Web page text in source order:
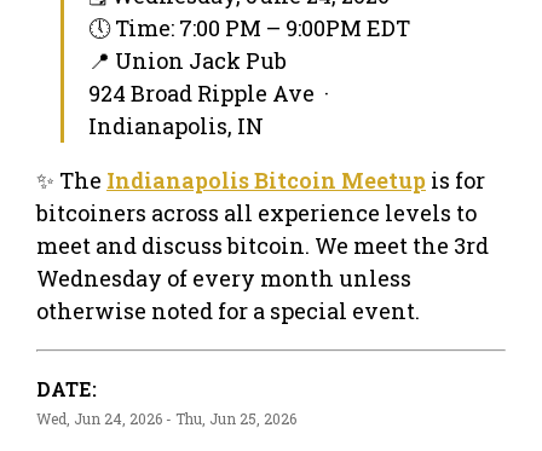
🕔 Time: 7:00 PM – 9:00PM EDT
📍 Union Jack Pub
924 Broad Ripple Ave ·
Indianapolis, IN
✨ The Indianapolis Bitcoin Meetup is for
bitcoiners across all experience levels to
meet and discuss bitcoin. We meet the 3rd
Wednesday of every month unless
otherwise noted for a special event.
DATE:
Wed, Jun 24, 2026 - Thu, Jun 25, 2026